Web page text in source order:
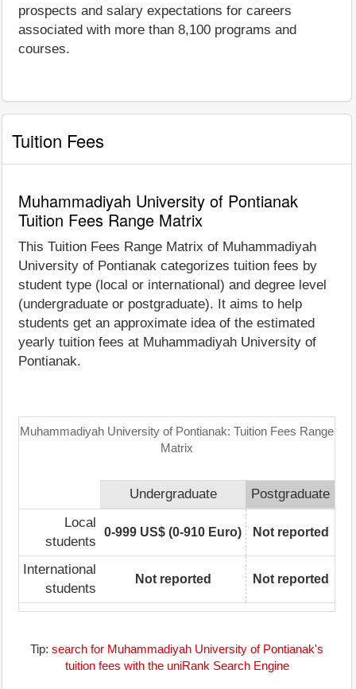
prospects and salary expectations for careers
associated with more than 8,100 programs and
courses.
Tuition Fees
Muhammadiyah University of Pontianak
Tuition Fees Range Matrix
This Tuition Fees Range Matrix of Muhammadiyah
University of Pontianak categorizes tuition fees by
student type (local or international) and degree level
(undergraduate or postgraduate). It aims to help
students get an approximate idea of the estimated
yearly tuition fees at Muhammadiyah University of
Pontianak.
Muhammadiyah University of Pontianak: Tuition Fees Range
Matrix
Undergraduate
Postgraduate
Local
students
0-999 US$ (0-910 Euro) Not reported
International
students
Not reported Not reported
Tip: search for Muhammadiyah University of Pontianak's
tuition fees with the uniRank Search Engine